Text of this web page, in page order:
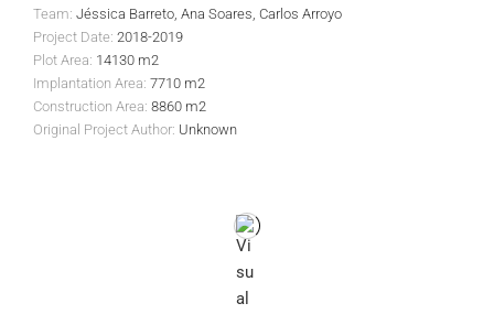
Team: Jéssica Barreto, Ana Soares, Carlos Arroyo
Project Date: 2018-2019
Plot Area: 14130 m2
Implantation Area: 7710 m2
Construction Area: 8860 m2
Original Project Author: Unknown